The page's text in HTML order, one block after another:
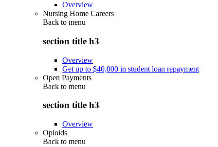
Overview
Nursing Home Careers
Back to menu
section title h3
Overview
Get up to $40,000 in student loan repayment
Open Payments
Back to menu
section title h3
Overview
Opioids
Back to menu